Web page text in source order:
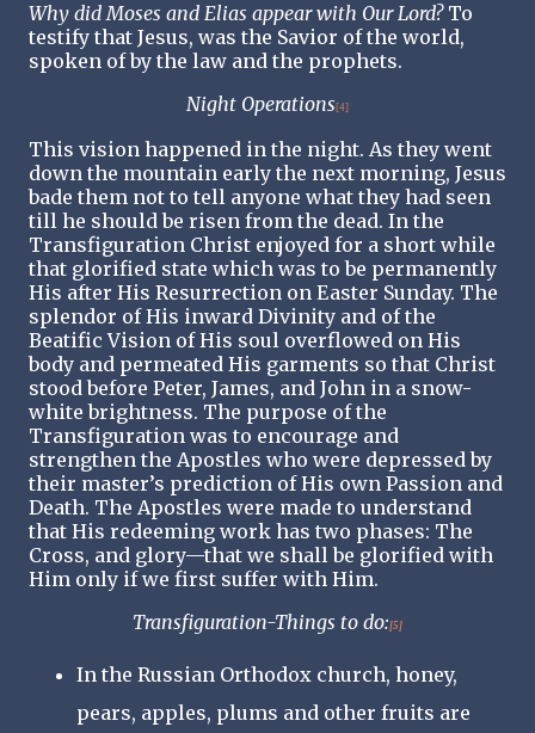
Why did Moses and Elias appear with Our Lord? To
testify that Jesus, was the Savior of the world,
spoken of by the law and the prophets.
Night Operations [4]
This vision happened in the night. As they went
down the mountain early the next morning, Jesus
bade them not to tell anyone what they had seen
till he should be risen from the dead. In the
Transfiguration Christ enjoyed for a short while
that glorified state which was to be permanently
His after His Resurrection on Easter Sunday. The
splendor of His inward Divinity and of the
Beatific Vision of His soul overflowed on His
body and permeated His garments so that Christ
stood before Peter, James, and John in a snow-
white brightness. The purpose of the
Transfiguration was to encourage and
strengthen the Apostles who were depressed by
their master’s prediction of His own Passion and
Death. The Apostles were made to understand
that His redeeming work has two phases: The
Cross, and glory—that we shall be glorified with
Him only if we first suffer with Him.
Transfiguration-Things to do:[5]
In the Russian Orthodox church, honey,
pears, apples, plums and other fruits are